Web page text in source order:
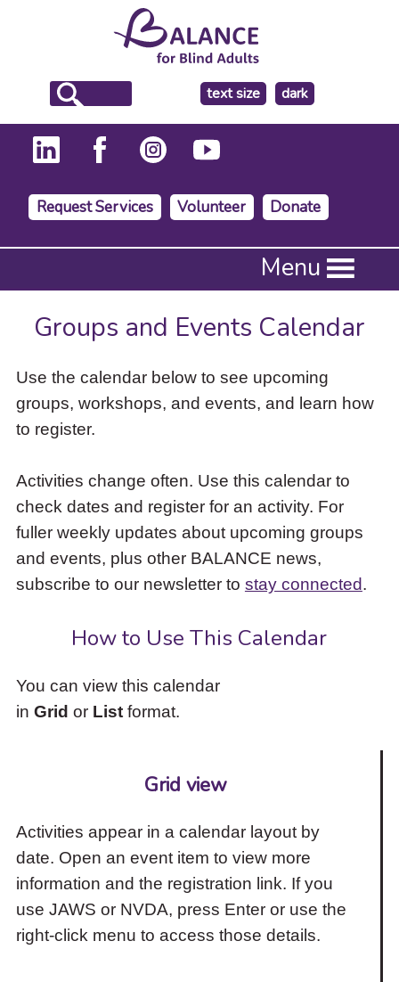
text size
make
the
background
dark
Request Services Volunteer Donate
Press
to
activate
down
arrow
access
items
and
Escape
close
the
submenu.
Menu
Groups and Events Calendar
Use the calendar below to see upcoming
groups, workshops, and events, and learn how
to register.
Activities change often. Use this calendar to
check dates and register for an activity. For
fuller weekly updates about upcoming groups
and events, plus other BALANCE news,
subscribe to our newsletter to stay connected.
How to Use This Calendar
You can view this calendar
in Grid or Listformat.
Grid view
Activities appear in a calendar layout by
date. Open an event item to view more
information and the registration link. If you
use JAWS or NVDA, press Enter or use the
right-click menu to access those details.